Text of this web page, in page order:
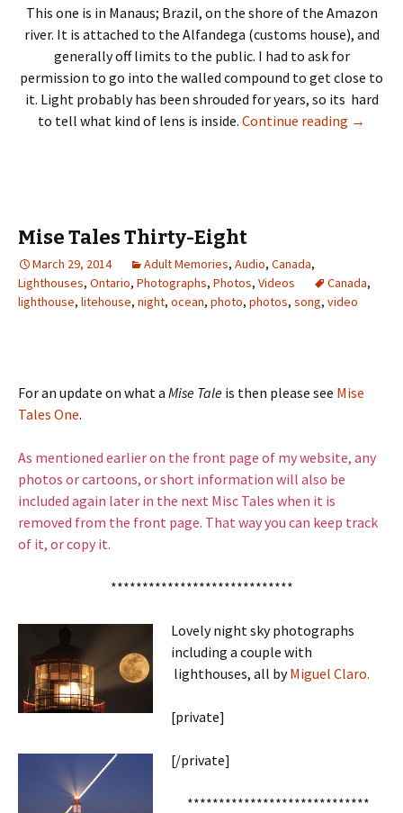
This one is in Manaus; Brazil, on the shore of the Amazon
river. It is attached to the Alfandega (customs house), and
generally off limits to the public. I had to ask for
permission to go into the walled compound to get close to
it. Light probably has been shrouded for years, so its hard
to tell what kind of lens is inside. Continue reading →
Mise Tales Thirty-Eight
March 29, 2014 Adult Memories, Audio, Canada,
Lighthouses, Ontario, Photographs, Photos, Videos Canada,
lighthouse, litehouse, night, ocean, photo, photos, song, video
For an update on what a Mise Tale is then please see Mise
Tales One.
As mentioned earlier on the front page of my website, any
photos or cartoons, or short information will also be
included again later in the next Misc Tales when it is
removed from the front page. That way you can keep track
of it, or copy it.
*****************************
Lovely night sky photographs
including a couple with
lighthouses, all byMiguel Claro.
[private]
[/private]
*****************************